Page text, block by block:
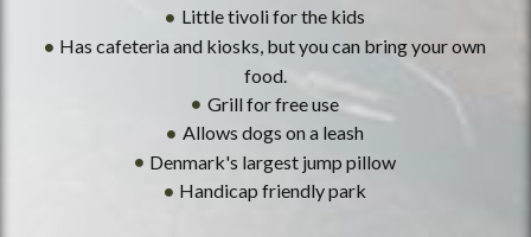
Little tivoli for the kids
Has cafeteria and kiosks, but you can bring your own
food.
Grill for free use
Allows dogs on a leash
Denmark's largest jump pillow
Handicap friendly park